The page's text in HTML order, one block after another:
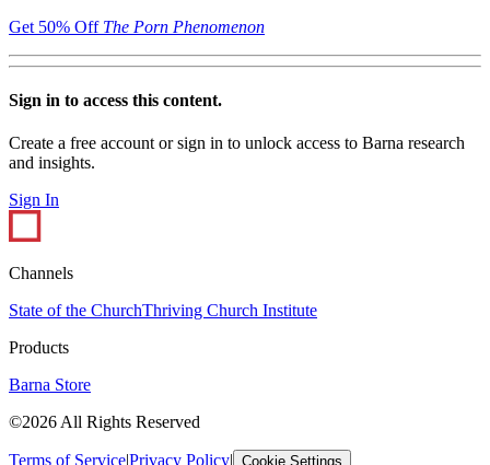
Get 50% Off The Porn Phenomenon
Sign in to access this content.
Create a free account or sign in to unlock access to Barna research
and insights.
Sign In
Channels
State of the ChurchThriving Church Institute
Products
Barna Store
©2026 All Rights Reserved
Terms of Service|Privacy Policy| Cookie Settings